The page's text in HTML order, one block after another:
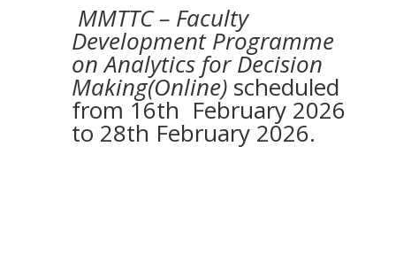
MMTTC – Faculty
Development Programme
on Analytics for Decision
Making(Online) scheduled
from 16th February 2026
to 28th February 2026.